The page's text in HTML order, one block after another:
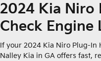
2024 Kia
Check Engine
If your 2024 Kia Niro Plug-In
Nalley Kia in GA offers fast,